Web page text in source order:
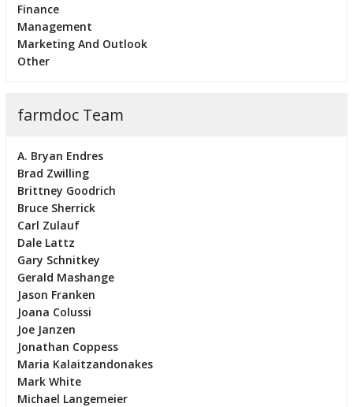
Finance
Management
Marketing And Outlook
Other
farmdoc Team
A. Bryan Endres
Brad Zwilling
Brittney Goodrich
Bruce Sherrick
Carl Zulauf
Dale Lattz
Gary Schnitkey
Gerald Mashange
Jason Franken
Joana Colussi
Joe Janzen
Jonathan Coppess
Maria Kalaitzandonakes
Mark White
Michael Langemeier